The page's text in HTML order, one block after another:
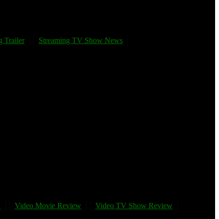
Trailer
Streaming TV Show News
Video Movie Review Video TV Show Review